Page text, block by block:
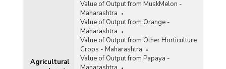
Agricultural
Value of Output from MuskMelon -
Maharashtra
Value of Output from Orange -
Maharashtra
Value of Output from Other Horticulture
Crops - Maharashtra
Value of Output from Papaya -